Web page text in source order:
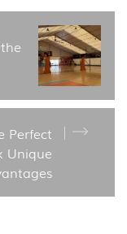
Perfect
Unique